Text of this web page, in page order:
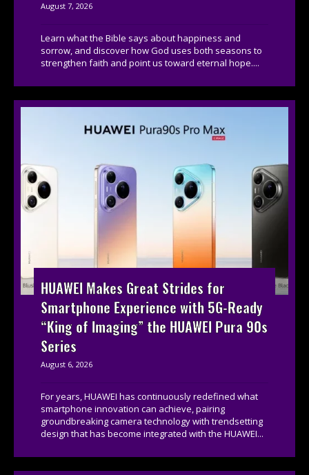
August 7, 2026
Learn what the Bible says about happiness and
sorrow, and discover how God uses both seasons to
strengthen faith and point us toward eternal hope....
HUAWEI Makes Great Strides for
Smartphone Experience with 5G-Ready
“King of Imaging” the HUAWEI Pura 90s
Series
August 6, 2026
For years, HUAWEI has continuously redefined what
smartphone innovation can achieve, pairing
groundbreaking camera technology with trendsetting
design that has become integrated with the HUAWEI...